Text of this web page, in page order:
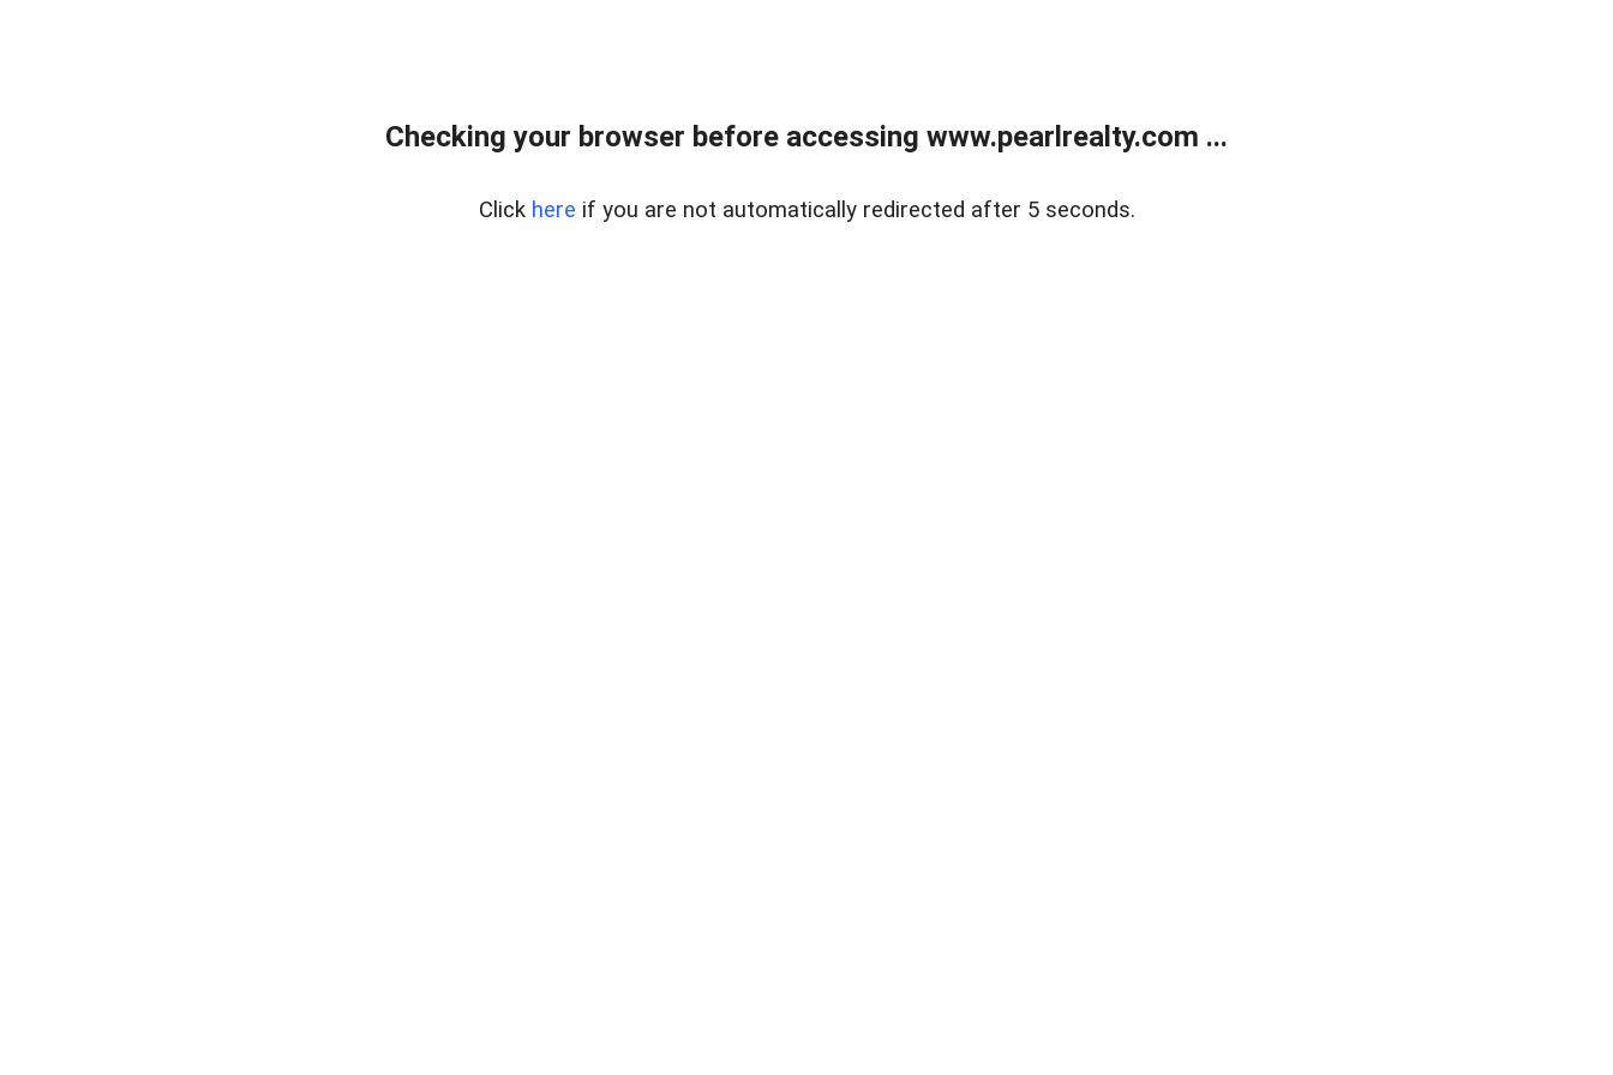
Checking your browser before accessing www.pearlrealty.com ...
Click here if you are not automatically redirected after 5 seconds.